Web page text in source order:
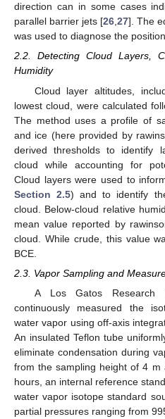
direction can in some cases
parallel barrier jets [26,27]. The
was used to diagnose the
2.2. Detecting Cloud Layers,
Humidity
Cloud layer altitudes,
lowest cloud, were calculated
The method uses a profile of
and ice (here provided by
derived thresholds to identify
cloud while accounting for
Cloud layers were used to
Section 2.5) and to identify
cloud. Below-cloud relative
mean value reported by
cloud. While crude, this value
BCE.
2.3. Vapor Sampling and
A Los Gatos Research
continuously measured the
water vapor using off-axis
An insulated Teflon tube
eliminate condensation during
from the sampling height of 4 m
hours, an internal reference
water vapor isotope standard
partial pressures ranging from